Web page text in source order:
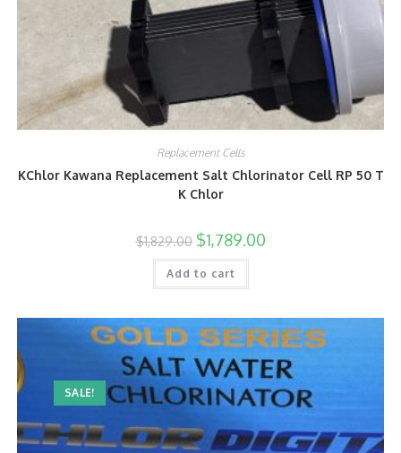
Replacement Cells
KChlor Kawana Replacement Salt Chlorinator Cell RP 50 T
K Chlor
$1,829.00 $1,789.00
Add to cart
SALE!